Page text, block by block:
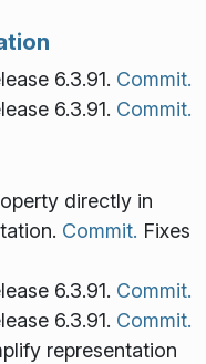
6.3.91. Commit.
6.3.91. Commit.
directly in
Commit. Fixes
6.3.91. Commit.
6.3.91. Commit.
representation